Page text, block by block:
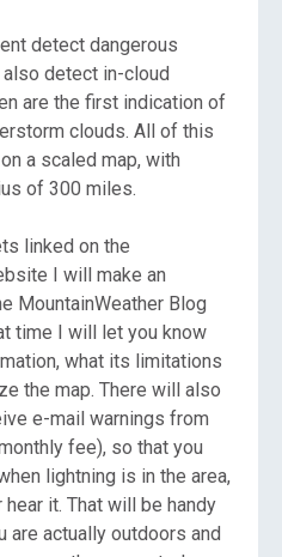
detect dangerous
detect in-cloud
are the first indication of
clouds. All of this
a scaled map, with
of 300 miles.
linked on the
I will make an
MountainWeather Blog
time I will let you know
what its limitations
the map. There will also
e-mail warnings from
fee), so that you
lightning is in the area,
it. That will be handy
are actually outdoors and